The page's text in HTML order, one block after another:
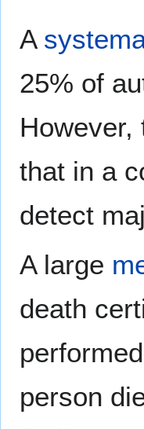
A
25% of
that in a
detect
A large
death
person